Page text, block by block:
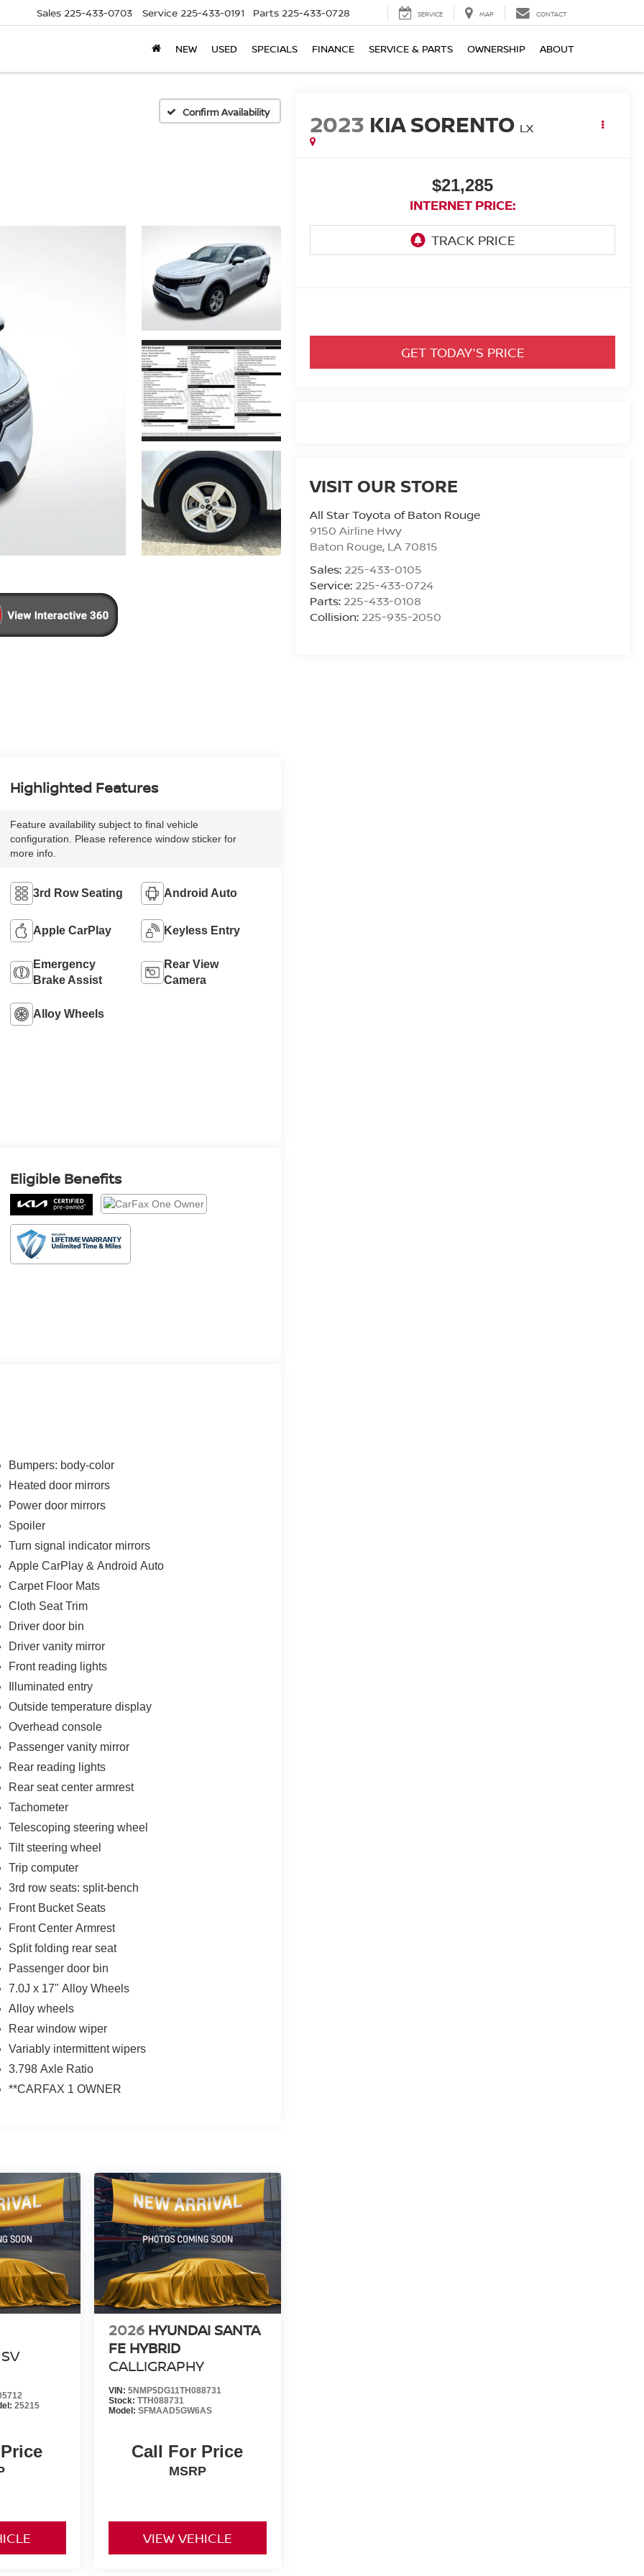
Sales 225-433-0703 Service 225-433-0191 Parts 225-433-0728 SERVICE MAP CONTACT
NEW USED SPECIALS FINANCE SERVICE & PARTS OWNERSHIP ABOUT
Confirm Availability 2023 KIA SORENTO LX
$21,285
INTERNET PRICE:
GET TODAY'S PRICE
VISIT OUR STORE
All Star Toyota of Baton Rouge
9150 Airline Hwy
Baton Rouge, LA70815
Sales: 225-433-0105
Service: 225-433-0724
Parts: 225-433-0108
Collision: 225-935-2050
Highlighted Features
Feature availability subject to final vehicle
configuration. Please reference window sticker for
more info.
3rd Row Seating Android Auto
Apple CarPlay Keyless Entry
Emergency
Brake Assist
Rear View
Camera
Alloy Wheels
Eligible Benefits
Bumpers: body-color
Heated door mirrors
Power door mirrors
Spoiler
Turn signal indicator mirrors
Apple CarPlay & Android Auto
Carpet Floor Mats
Cloth Seat Trim
Driver door bin
Driver vanity mirror
Front reading lights
Illuminated entry
Outside temperature display
Overhead console
Passenger vanity mirror
Rear reading lights
Rear seat center armrest
Tachometer
Telescoping steering wheel
Tilt steering wheel
Trip computer
3rd row seats: split-bench
Front Bucket Seats
Front Center Armrest
Split folding rear seat
Passenger door bin
7.0J x 17" Alloy Wheels
Alloy wheels
Rear window wiper
Variably intermittent wipers
3.798 Axle Ratio
**CARFAX 1 OWNER
SV
25215
2026 HYUNDAI SANTA
FE HYBRID
CALLIGRAPHY
VIN: 5NMP5DG11TH088731
Stock: TTH088731
Model: SFMAAD5GW6AS
Call For Price
MSRP
VIEW VEHICLE